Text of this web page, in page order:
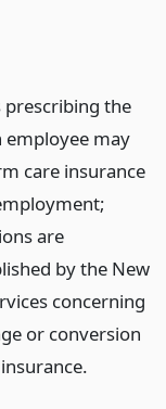
prescribing the
may
care insurance
are
by the New
concerning
or conversion